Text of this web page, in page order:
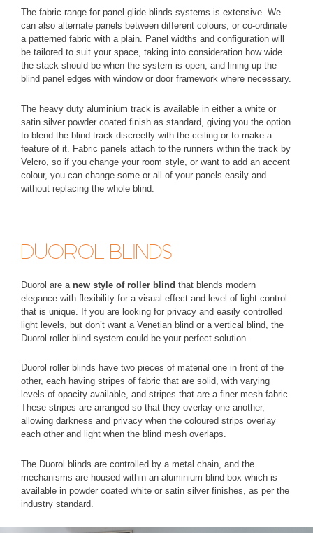
The fabric range for panel glide blinds systems is extensive. We
can also alternate panels between different colours, or co-ordinate
a patterned fabric with a plain. Panel widths and configuration will
be tailored to suit your space, taking into consideration how wide
the stack should be when the system is open, and lining up the
blind panel edges with window or door framework where necessary.
The heavy duty aluminium track is available in either a white or
satin silver powder coated finish as standard, giving you the option
to blend the blind track discreetly with the ceiling or to make a
feature of it. Fabric panels attach to the runners within the track by
Velcro, so if you change your room style, or want to add an accent
colour, you can change some or all of your panels easily and
without replacing the whole blind.
DUOROL BLINDS
Duorol are anew style of roller blind that blends modern
elegance with flexibility for a visual effect and level of light control
that is unique. If you are looking for privacy and easily controlled
light levels, but don’t want a Venetian blind or a vertical blind, the
Duorol roller blind system could be your perfect solution.
Duorol roller blinds have two pieces of material one in front of the
other, each having stripes of fabric that are solid, with varying
levels of opacity available, and stripes that are a finer mesh fabric.
These stripes are arranged so that they overlay one another,
allowing darkness and privacy when the coloured strips overlay
each other and light when the blind mesh overlaps.
The Duorol blinds are controlled by a metal chain, and the
mechanisms are housed within an aluminium blind box which is
available in powder coated white or satin silver finishes, as per the
industry standard.